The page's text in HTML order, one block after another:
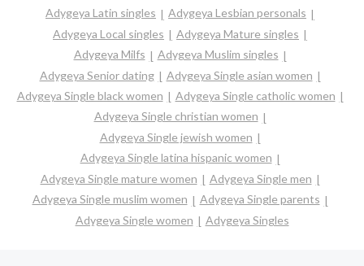
Adygeya Latin singles
Adygeya Lesbian personals
Adygeya Local singles
Adygeya Mature singles
Adygeya Milfs
Adygeya Muslim singles
Adygeya Senior dating
Adygeya Single asian women
Adygeya Single black women
Adygeya Single catholic women
Adygeya Single christian women
Adygeya Single jewish women
Adygeya Single latina hispanic women
Adygeya Single mature women
Adygeya Single men
Adygeya Single muslim women
Adygeya Single parents
Adygeya Single women
Adygeya Singles